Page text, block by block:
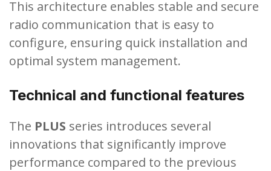
This architecture enables stable and secure
radio communication that is easy to
configure, ensuring quick installation and
optimal system management.
Technical and functional features
The PLUS series introduces several
innovations that significantly improve
performance compared to the previous